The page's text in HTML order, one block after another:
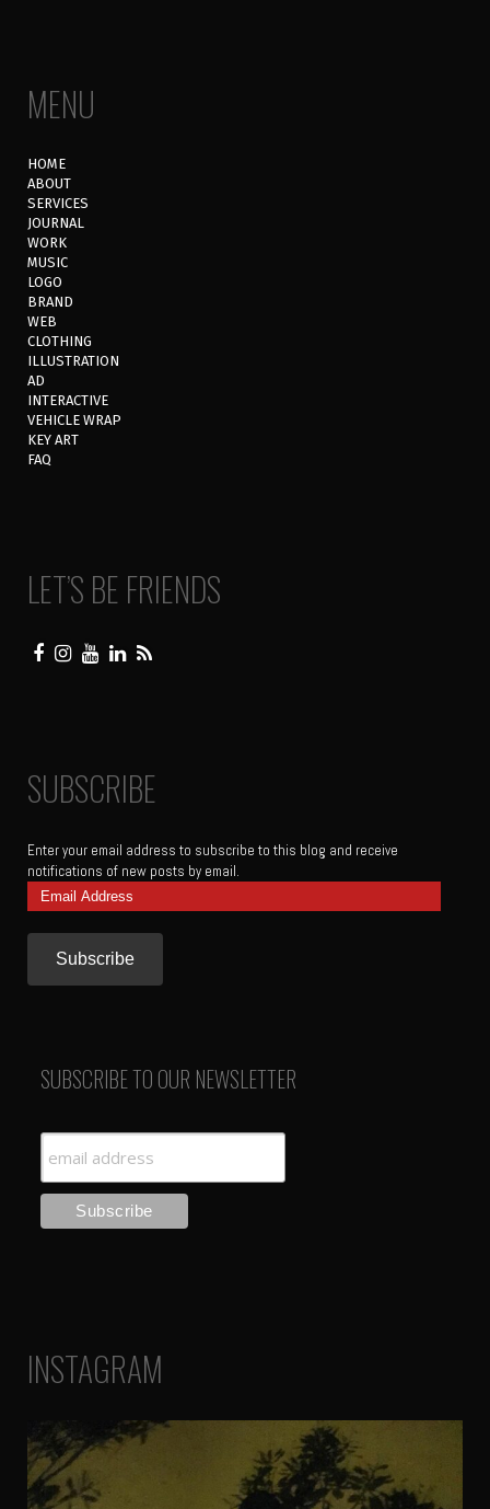
MENU
HOME
ABOUT
SERVICES
JOURNAL
WORK
MUSIC
LOGO
BRAND
WEB
CLOTHING
ILLUSTRATION
AD
INTERACTIVE
VEHICLE WRAP
KEY ART
FAQ
LET’S BE FRIENDS
SUBSCRIBE
Enter your email address to subscribe to this blog and receive
notifications of new posts by email.
Email
Address
SUBSCRIBE TO OUR NEWSLETTER
INSTAGRAM